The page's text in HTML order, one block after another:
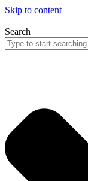
Skip to content
Search